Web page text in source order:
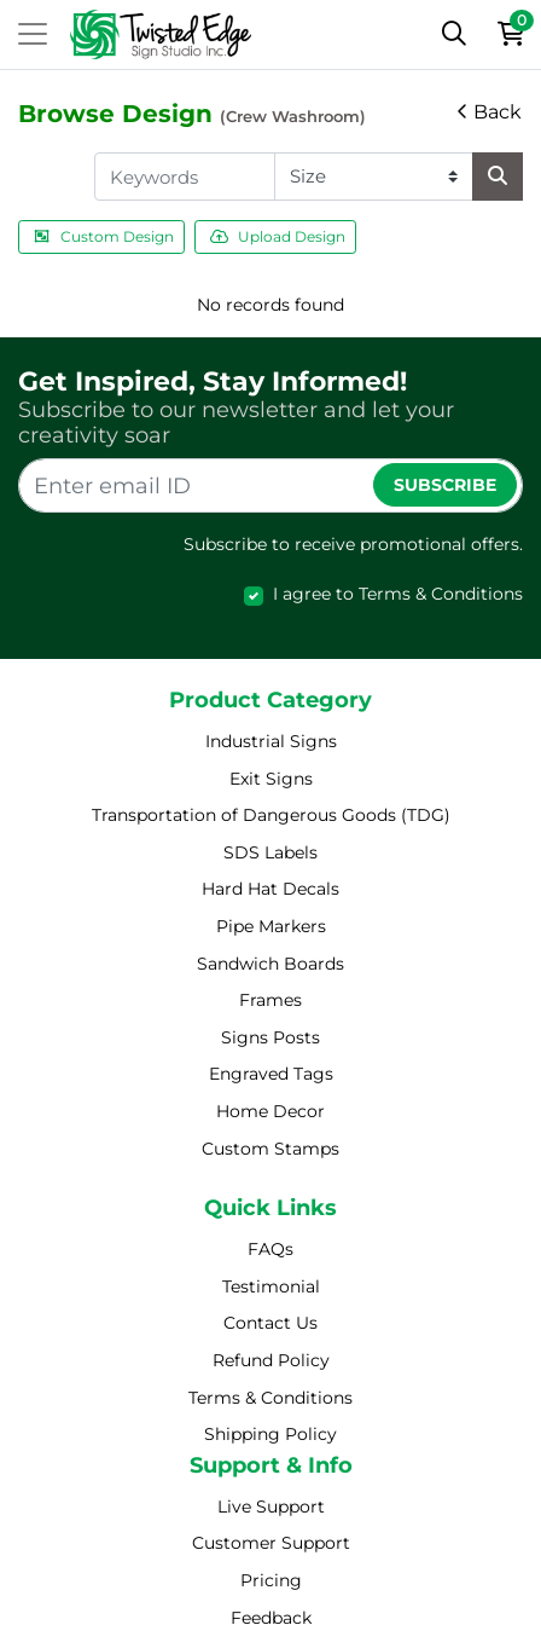
0
Browse Design (Crew Washroom) Back
Custom Design Upload Design
No records found
Get Inspired, Stay Informed!
Subscribe to our newsletter and let your
creativity soar
SUBSCRIBE
Subscribe to receive promotional offers.
I agree to Terms & Conditions
Product Category
Industrial Signs
Exit Signs
Transportation of Dangerous Goods (TDG)
SDS Labels
Hard Hat Decals
Pipe Markers
Sandwich Boards
Frames
Signs Posts
Engraved Tags
Home Decor
Custom Stamps
Quick Links
FAQs
Testimonial
Contact Us
Refund Policy
Terms & Conditions
Shipping Policy
Shipping Policy
Support & Info
Live Support
Customer Support
Pricing
Feedback